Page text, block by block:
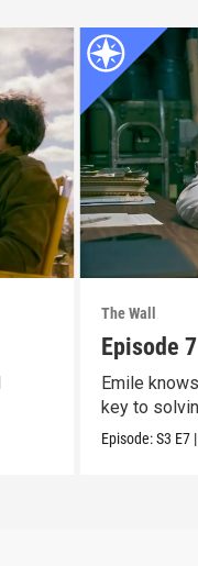
The Wall
Episode 7
Emile
key to
Episode:S3 E7